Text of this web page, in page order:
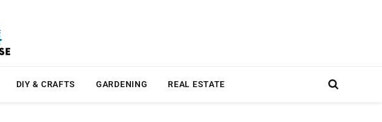
DIY & CRAFTS GARDENING REAL ESTATE